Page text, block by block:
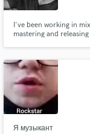
I've been working in
mastering and
Я музыкант